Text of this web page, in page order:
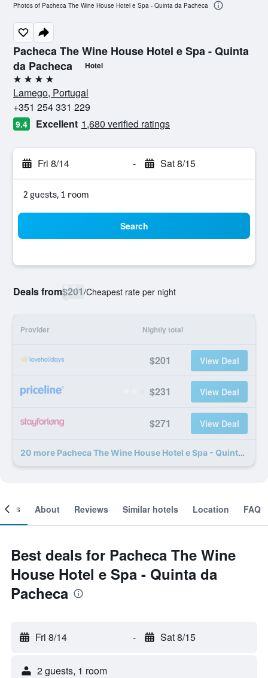
Pacheca The Wine House Hotel e Spa - Quinta
da Pacheca
Hotel
4 stars
Lamego, Portugal
+351 254 331 229
9.4 Excellent 1,680 verified ratings
Fri 8/14 - Sat 8/15
2 guests, 1 room
Search
Deals from$201/Cheapest rate per night
Provider Nightly total
$201 View Deal
$231 View Deal
$271 View Deal
20 more Pacheca The Wine House Hotel e Spa - Quinta da Pacheca deals
Photos of Pacheca The Wine House Hotel e Spa - Quinta da Pacheca
About Reviews Similar hotels Location FAQ
Best deals for Pacheca The Wine
House Hotel e Spa - Quinta da
Pacheca
Fri 8/14 - Sat 8/15
2 guests, 1 room